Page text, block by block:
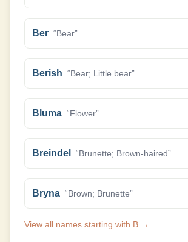
Ber “Bear”
Berish “Bear; Little bear”
Bluma “Flower”
Breindel “Brunette; Brown-haired”
Bryna “Brown; Brunette”
View all names starting with B →